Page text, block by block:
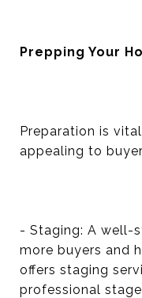
Prepping Your
Preparation is
appealing to
- Staging: A well-
more buyers and
offers staging
professional